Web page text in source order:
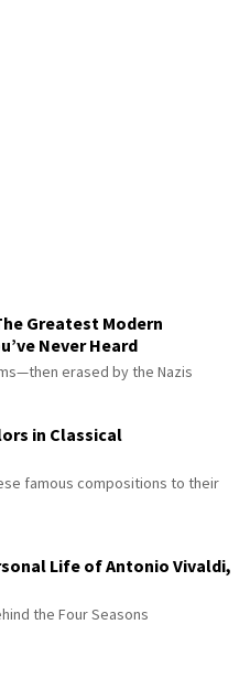
Greatest Modern
Never Heard
erased by the Nazis
in Classical
famous compositions to their
Life of Antonio Vivaldi,
the Four Seasons